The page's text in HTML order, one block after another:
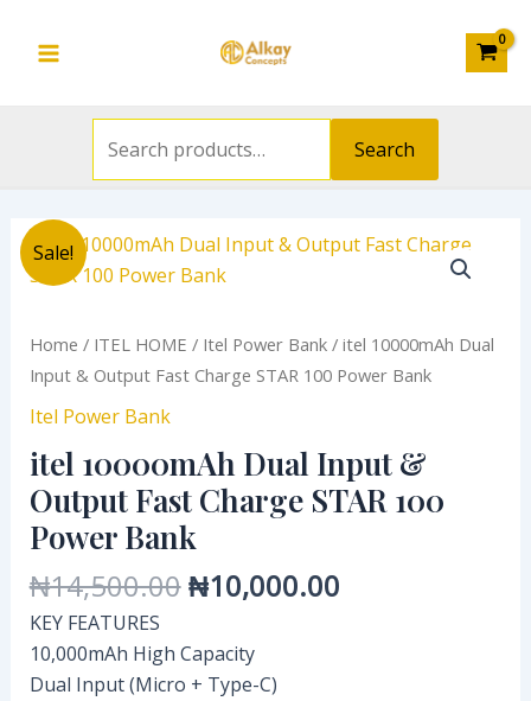
Menu
Search
Sale!
Home / ITEL HOME / Itel Power Bank/ itel 10000mAh Dual
Input & Output Fast Charge STAR 100 Power Bank
Itel Power Bank
itel 10000mAh Dual Input &
Output Fast Charge STAR 100
Power Bank
₦14,500.00
Original
price
₦14,500.00.
₦10,000.00
Current
₦10,000.00.
KEY FEATURES
10,000mAh High Capacity
Dual Input (Micro + Type-C)
itel
10000mAh
Input
&
Fast
Charge
STAR
100
Power
Bank
quantity
Fast
Bank
quantity